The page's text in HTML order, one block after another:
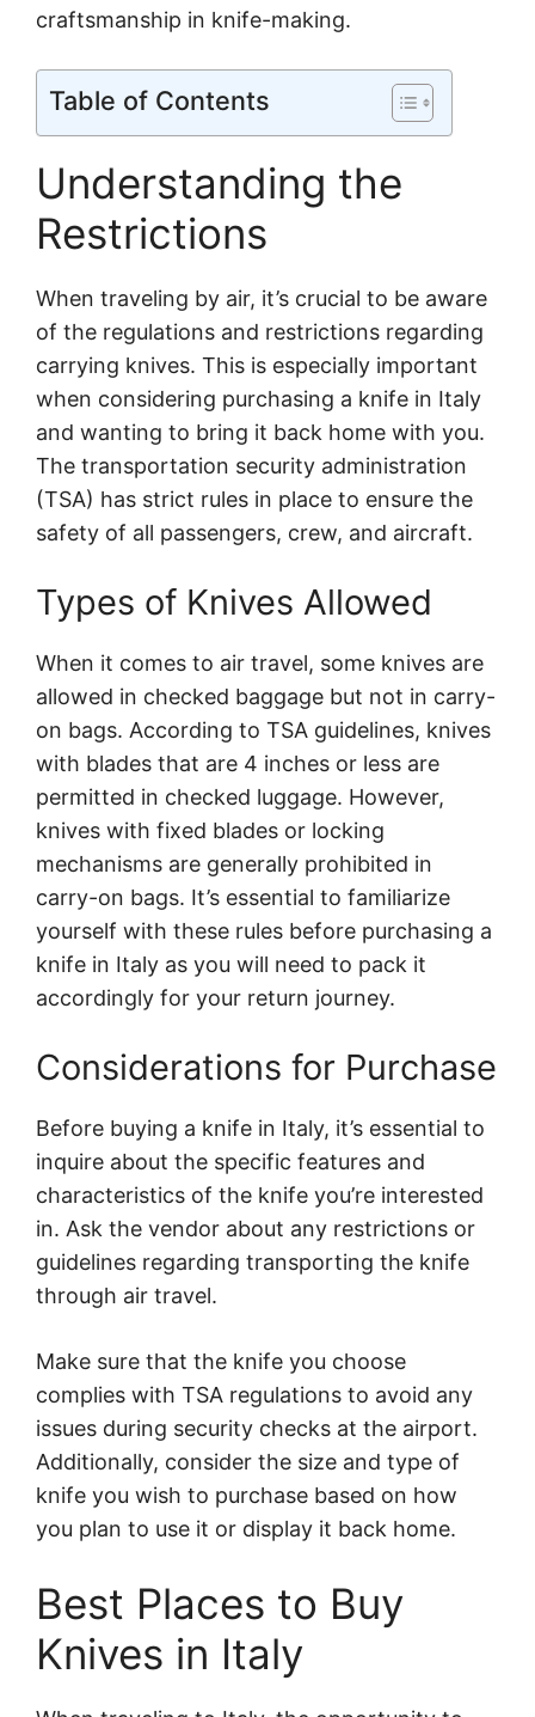
craftsmanship in knife-making.
Table of Contents
Understanding the
Restrictions
When traveling by air, it’s crucial to be aware
of the regulations and restrictions regarding
carrying knives. This is especially important
when considering purchasing a knife in Italy
and wanting to bring it back home with you.
The transportation security administration
(TSA) has strict rules in place to ensure the
safety of all passengers, crew, and aircraft.
Types of Knives Allowed
When it comes to air travel, some knives are
allowed in checked baggage but not in carry-
on bags. According to TSA guidelines, knives
with blades that are 4 inches or less are
permitted in checked luggage. However,
knives with fixed blades or locking
mechanisms are generally prohibited in
carry-on bags. It’s essential to familiarize
yourself with these rules before purchasing a
knife in Italy as you will need to pack it
accordingly for your return journey.
Considerations for Purchase
Before buying a knife in Italy, it’s essential to
inquire about the specific features and
characteristics of the knife you’re interested
in. Ask the vendor about any restrictions or
guidelines regarding transporting the knife
through air travel.
Make sure that the knife you choose
complies with TSA regulations to avoid any
issues during security checks at the airport.
Additionally, consider the size and type of
knife you wish to purchase based on how
you plan to use it or display it back home.
Best Places to Buy
Knives in Italy